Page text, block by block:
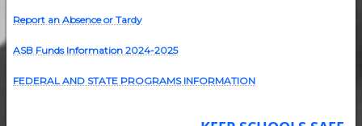
Report an Absence or Tardy
ASB Funds Information 2024-2025
FEDERAL AND STATE PROGRAMS INFORMATION